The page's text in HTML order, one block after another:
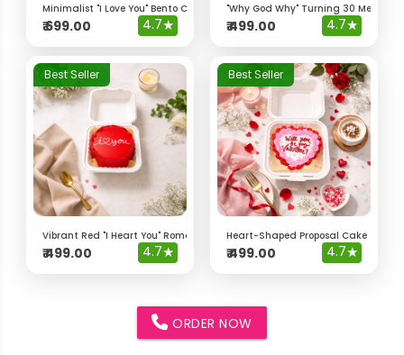
Minimalist "I Love You" Bento Cake & Cupcakes
₹699.00 4.7★
"Why God Why" Turning 30 Meme
₹499.00 4.7★
Best Seller
Vibrant Red "I Heart You" Romantic Bento Cake
₹499.00 4.7★
Best Seller
Heart-Shaped Proposal Cake – "Will
₹499.00 4.7★
ORDER NOW